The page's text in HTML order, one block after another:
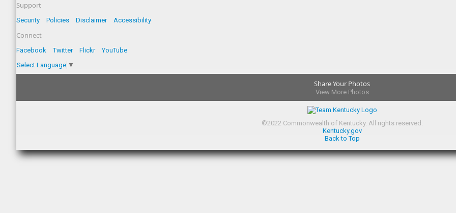
Support
Security Policies Disclaimer Accessibility
Connect
Facebook Twitter Flickr
YouTube
Select Language ▼
Share Your Photos
View More Photos
©2022Commonwealth of Kentucky. All rights reserved.
Kentucky.gov
Back to Top